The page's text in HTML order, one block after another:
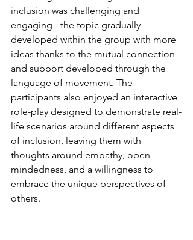
inclusion was challenging and
engaging - the topic gradually
developed within the group with more
ideas thanks to the mutual connection
and support developed through the
language of movement. The
participants also enjoyed an interactive
role-play designed to demonstrate real-
life scenarios around different aspects
of inclusion, leaving them with
thoughts around empathy, open-
mindedness, and a willingness to
embrace the unique perspectives of
others.